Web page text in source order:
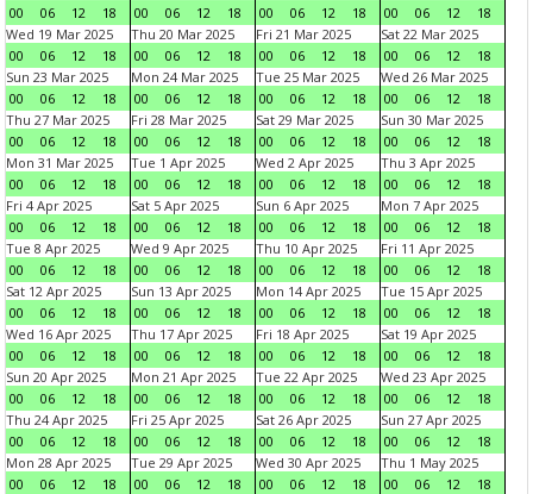
00
06 12 18
00
06 12 18
00
06 12 18
00
06 12
18
Wed 19 Mar 2025
00
06 12 18
Thu 20 Mar 2025
00
06 12 18
Fri 21 Mar 2025
00
06 12 18
Sat 22 Mar 2025
00
06 12
18
Sun 23 Mar 2025
00
06 12 18
Mon 24 Mar 2025
00
06 12 18
Tue 25 Mar 2025
00
06 12 18
Wed 26 Mar 2025
00
06 12
18
Thu 27 Mar 2025
00
06 12 18
Fri 28 Mar 2025
00
06 12 18
Sat 29 Mar 2025
00
06 12 18
Sun 30 Mar 2025
00
06 12
18
Mon 31 Mar 2025
00
06 12 18
Tue 1 Apr 2025
00
06 12 18
Wed 2 Apr 2025
00
06 12 18
Thu 3 Apr 2025
00
06 12
18
Fri 4 Apr 2025
00
06 12 18
Sat 5 Apr 2025
00
06 12 18
Sun 6 Apr 2025
00
06 12 18
Mon 7 Apr 2025
00
06 12
18
Tue 8 Apr 2025
00
06 12 18
Wed 9 Apr 2025
00
06 12 18
Thu 10 Apr 2025
00
06 12 18
Fri 11 Apr 2025
00
06 12
18
Sat 12 Apr 2025
00
06 12 18
Sun 13 Apr 2025
00
06 12 18
Mon 14 Apr 2025
00
06 12 18
Tue 15 Apr 2025
00
06 12
18
Wed 16 Apr 2025
00
06 12 18
Thu 17 Apr 2025
00
06 12 18
Fri 18 Apr 2025
00
06 12 18
Sat 19 Apr 2025
00
06 12
18
Sun 20 Apr 2025
00
06 12 18
Mon 21 Apr 2025
00
06 12 18
Tue 22 Apr 2025
00
06 12 18
Wed 23 Apr 2025
00
06 12
18
Thu 24 Apr 2025
00
06 12 18
Fri 25 Apr 2025
00
06 12 18
Sat 26 Apr 2025
00
06 12 18
Sun 27 Apr 2025
00
06 12
18
Mon 28 Apr 2025
00
06 12 18
Tue 29 Apr 2025
00
06 12 18
Wed 30 Apr 2025
00
06 12 18
Thu 1 May 2025
00
06 12
18